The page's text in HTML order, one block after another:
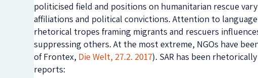
politicised field and positions on humanitarian rescue
affiliations and political convictions. Attention to
rhetorical tropes framing migrants and rescuers
suppressing others. At the most extreme, NGOs have
of Frontex, Die Welt, 27.2. 2017). SAR has been
reports: